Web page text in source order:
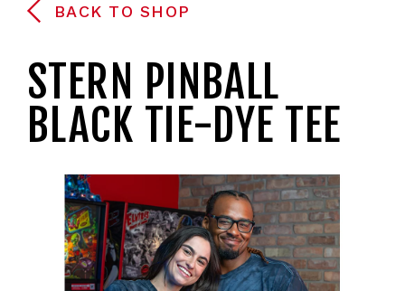
BACK TO SHOP
STERN PINBALL
BLACK TIE-DYE TEE